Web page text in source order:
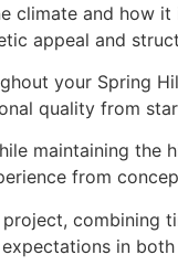
climate and how
appeal and
your Spring
quality from
maintaining the
from
in